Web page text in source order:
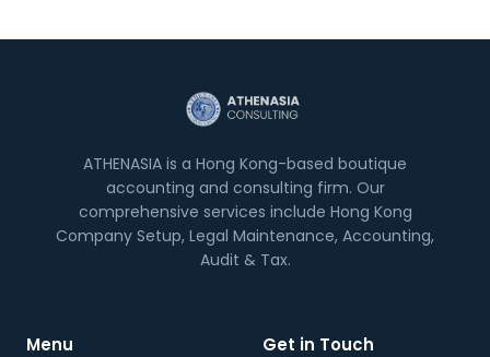
ATHENASIA is a Hong Kong-based boutique
accounting and consulting firm. Our
comprehensive services include Hong Kong
Company Setup, Legal Maintenance, Accounting,
Audit & Tax.
Menu Get in Touch